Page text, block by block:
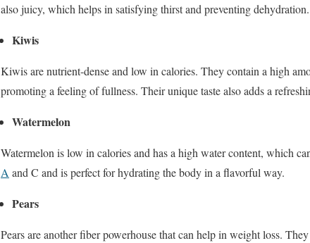
also juicy, which helps in satisfying thirst and preventing dehydration.
Kiwis
Kiwis are nutrient-dense and low in calories. They contain a high
promoting a feeling of fullness. Their unique taste also adds a
Watermelon
Watermelon is low in calories and has a high water content, which
Aand C and is perfect for hydrating the body in a flavorful way.
Pears
Pears are another fiber powerhouse that can help in weight loss.